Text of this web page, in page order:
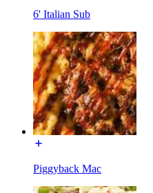
6' Italian Sub
Piggyback Mac